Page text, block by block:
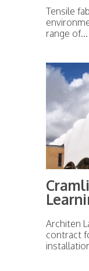
Tensile
range of...
Architen
contract